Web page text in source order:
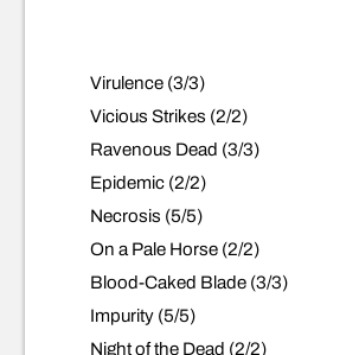
Virulence (3/3)
Vicious Strikes (2/2)
Ravenous Dead (3/3)
Epidemic (2/2)
Necrosis (5/5)
On a Pale Horse (2/2)
Blood-Caked Blade (3/3)
Impurity (5/5)
Night of the Dead (2/2)